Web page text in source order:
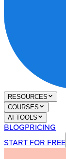
RESOURCES
COURSES
AI TOOLS
BLOGPRICING
START FOR FREE